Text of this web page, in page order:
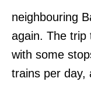
neighbouring
again. The trip
with some
trains per day,